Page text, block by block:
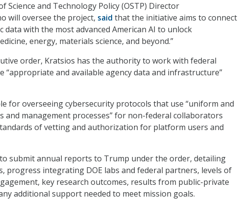
Science and Technology Policy (OSTP) Director
will oversee the project, said that the initiative aims to connect
data with the most advanced American AI to unlock
energy, materials science, and beyond.”
order, Kratsios has the authority to work with federal
“appropriate and available agency data and infrastructure”
for overseeing cybersecurity protocols that use “uniform and
and management processes” for non-federal collaborators
of vetting and authorization for platform users and
submit annual reports to Trump under the order, detailing
progress integrating DOE labs and federal partners, levels of
key research outcomes, results from public-private
additional support needed to meet mission goals.